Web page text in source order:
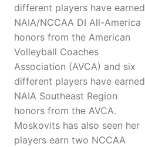
different players have earned
NAIA/NCCAA DI All-America
honors from the American
Volleyball Coaches
Association (AVCA) and six
different players have earned
NAIA Southeast Region
honors from the AVCA.
Moskovits has also seen her
players earn two NCCAA